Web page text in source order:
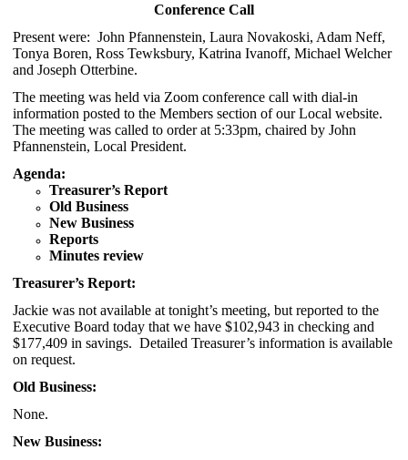
Conference Call
Present were: John Pfannenstein, Laura Novakoski, Adam Neff,
Tonya Boren, Ross Tewksbury, Katrina Ivanoff, Michael Welcher
and Joseph Otterbine.
The meeting was held via Zoom conference call with dial-in
information posted to the Members section of our Local website.
The meeting was called to order at 5:33pm, chaired by John
Pfannenstein, Local President.
Agenda:
Treasurer’s Report
Old Business
New Business
Reports
Minutes review
Treasurer’s Report:
Jackie was not available at tonight’s meeting, but reported to the
Executive Board today that we have $102,943 in checking and
$177,409 in savings. Detailed Treasurer’s information is available
on request.
Old Business:
None.
New Business: